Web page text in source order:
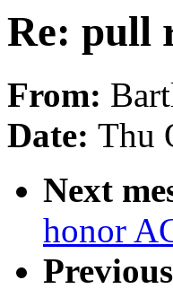
Re: pull
From:
Date: Thu
Next
honor